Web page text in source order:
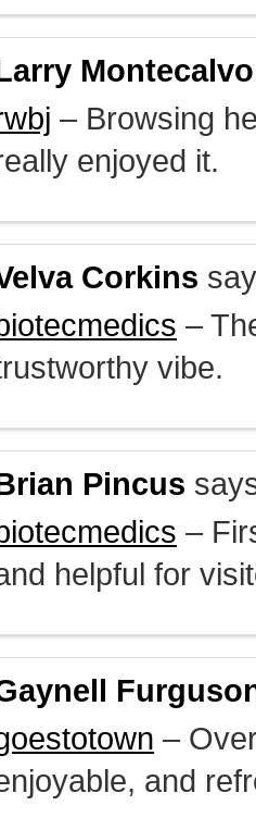
Montecalvo
– Browsing
enjoyed it.
Corkins
–
vibe.
Pincus
–
helpful for
–
and